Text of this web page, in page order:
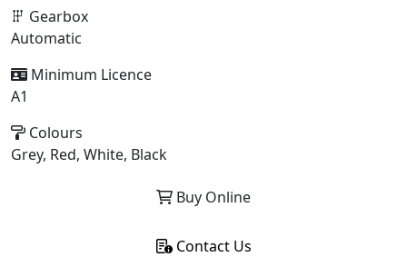
Gearbox
Automatic
Minimum Licence
A1
Colours
Grey, Red, White, Black
Buy Online
Contact Us